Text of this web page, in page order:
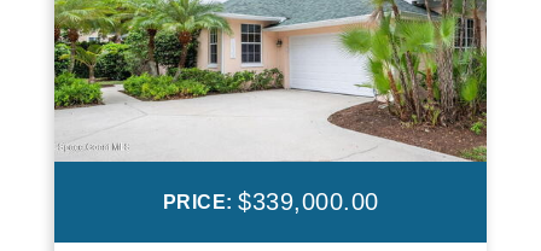
PRICE: $339,000.00